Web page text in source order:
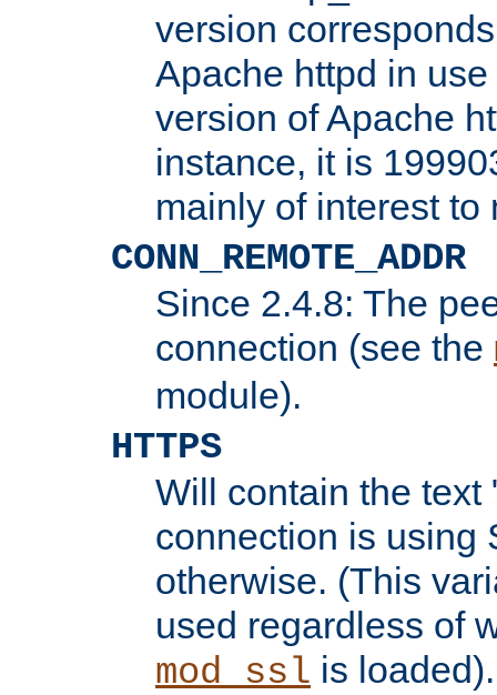
version
Apache httpd in
version of Apache
instance, it is
mainly of interest to
CONN_REMOTE_ADDR
Since 2.4.8: The
connection (see the
module).
HTTPS
Will contain the text
connection is using
otherwise. (This
used regardless of
mod_ssl is loaded).